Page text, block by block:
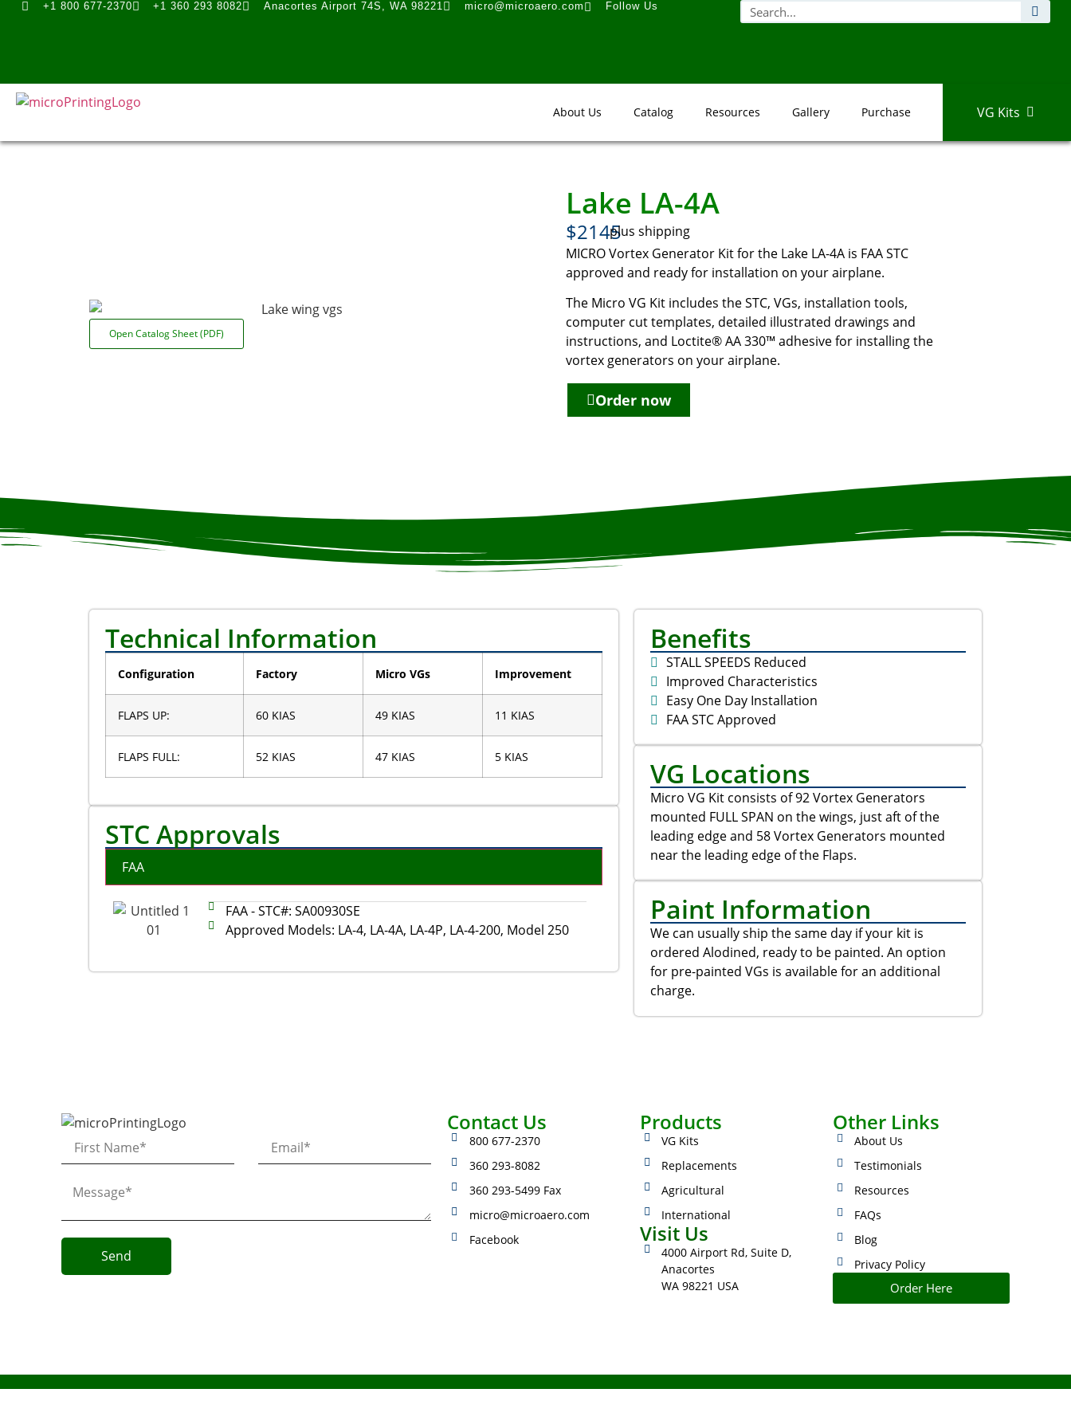
+1 800 677-2370 +1 360 293 8082 Anacortes Airport 74S, WA 98221 micro@microaero.com Follow Us
About Us Catalog Resources Gallery Purchase VG Kits
Open Catalog Sheet (PDF)
Lake LA-4A
$2145plus shipping
MICRO Vortex Generator Kit for the Lake LA-4A is FAA STC
approved and ready for installation on your airplane.
The Micro VG Kit includes the STC, VGs, installation tools,
computer cut templates, detailed illustrated drawings and
instructions, and Loctite® AA 330™ adhesive for installing the
vortex generators on your airplane.
Order now
Technical Information
Configuration Factory Micro VGs Improvement
FLAPS UP: 60 KIAS 49 KIAS 11 KIAS
FLAPS FULL: 52 KIAS 47 KIAS 5 KIAS
STC Approvals
FAA
FAA - STC#: SA00930SE
Approved Models: LA-4, LA-4A, LA-4P, LA-4-200, Model 250
Benefits
STALL SPEEDS Reduced
Improved Characteristics
Easy One Day Installation
FAA STC Approved
VG Locations
Micro VG Kit consists of 92 Vortex Generators
mounted FULL SPAN on the wings, just aft of the
leading edge and 58 Vortex Generators mounted
near the leading edge of the Flaps.
Paint Information
We can usually ship the same day if your kit is
ordered Alodined, ready to be painted. An option
for pre-painted VGs is available for an additional
charge.
Send
Contact Us
800 677-2370
360 293-8082
360 293-5499 Fax
micro@microaero.com
Facebook
Products
VG Kits
Replacements
Agricultural
International
Visit Us
4000 Airport Rd, Suite D,
Anacortes
WA 98221 USA
Other Links
About Us
Testimonials
Resources
FAQs
Blog
Privacy Policy
Order Here